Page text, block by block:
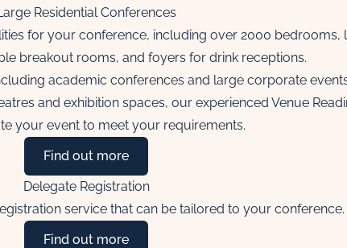
Residential Conferences
for your conference, including over 2000 bedrooms,
breakout rooms, and foyers for drink receptions.
academic conferences and large corporate
and exhibition spaces, our experienced Venue
your event to meet your requirements.
Find out more
Delegate Registration
service that can be tailored to your conference.
Find out more